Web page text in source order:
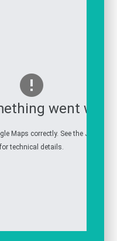
went
Maps correctly. See the
for technical details.